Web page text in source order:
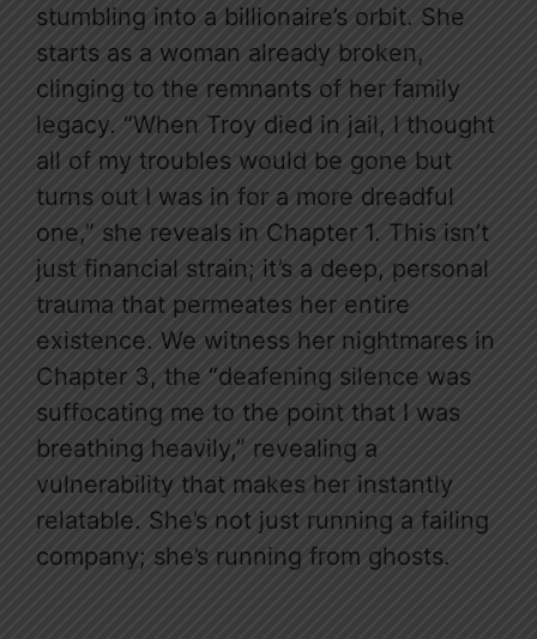
stumbling into a billionaire’s orbit. She
starts as a woman already broken,
clinging to the remnants of her family
legacy. “When Troy died in jail, I thought
all of my troubles would be gone but
turns out I was in for a more dreadful
one,” she reveals in Chapter 1. This isn’t
just financial strain; it’s a deep, personal
trauma that permeates her entire
existence. We witness her nightmares in
Chapter 3, the “deafening silence was
suffocating me to the point that I was
breathing heavily,” revealing a
vulnerability that makes her instantly
relatable. She’s not just running a failing
company; she’s running from ghosts.